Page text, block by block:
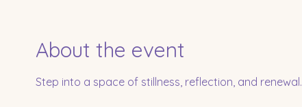
About the event
Step into a space of stillness, reflection, and renewal.